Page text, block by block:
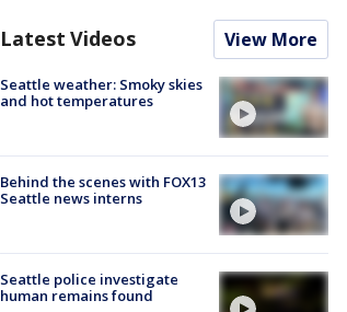
Latest Videos View More
Seattle weather: Smoky skies
and hot temperatures
Behind the scenes with FOX13
Seattle news interns
Seattle police investigate
human remains found